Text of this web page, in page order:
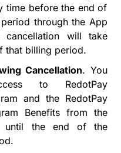
time before the end of
through the App
will take
that billing period.
Cancellation. You
to RedotPay
and the RedotPay
Benefits from the
until the end of the